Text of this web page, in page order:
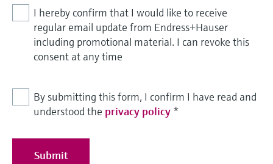
I hereby confirm that I would like to receive
regular email update from Endress+Hauser
including promotional material. I can revoke this
consent at any time
By submitting this form, I confirm I have read and
understood the privacy policy *
Submit